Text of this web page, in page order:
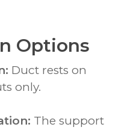
Options
Duct rests on
only.
The support